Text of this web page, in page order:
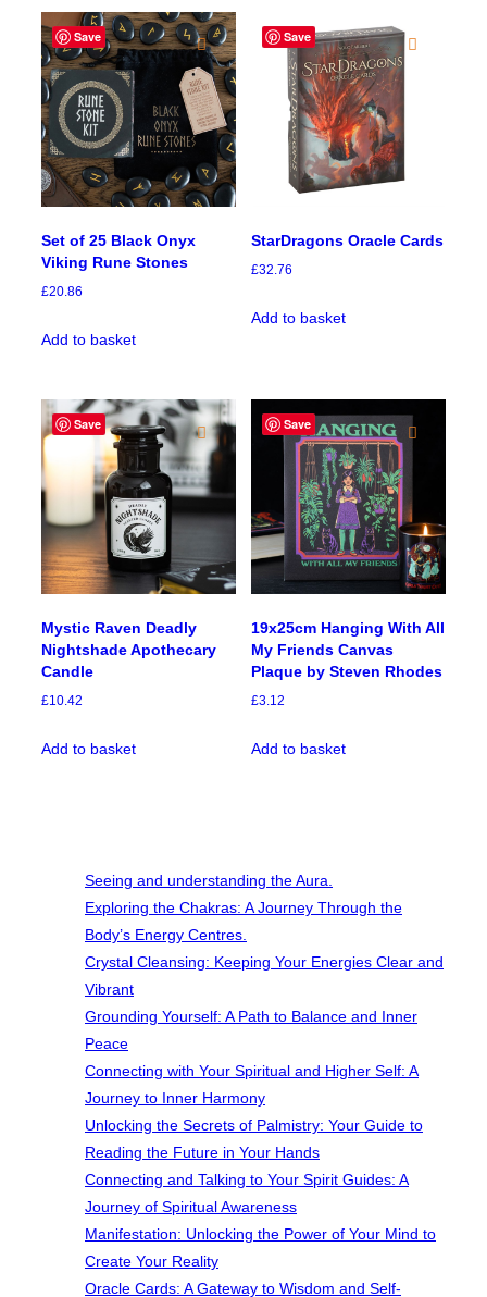
Save
Set of 25 Black Onyx
Viking Rune Stones
£20.86
Add to basket
Save
StarDragons Oracle Cards
£32.76
Add to basket
Save
Mystic Raven Deadly
Nightshade Apothecary
Candle
£10.42
Add to basket
Save
19x25cm Hanging With All
My Friends Canvas
Plaque by Steven Rhodes
£3.12
Add to basket
Seeing and understanding the Aura.
Exploring the Chakras: A Journey Through the
Body’s Energy Centres.
Crystal Cleansing: Keeping Your Energies Clear and
Vibrant
Grounding Yourself: A Path to Balance and Inner
Peace
Connecting with Your Spiritual and Higher Self: A
Journey to Inner Harmony
Unlocking the Secrets of Palmistry: Your Guide to
Reading the Future in Your Hands
Connecting and Talking to Your Spirit Guides: A
Journey of Spiritual Awareness
Manifestation: Unlocking the Power of Your Mind to
Create Your Reality
Oracle Cards: A Gateway to Wisdom and Self-